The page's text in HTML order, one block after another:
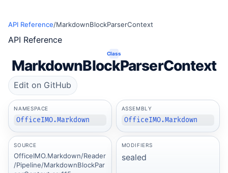
API Reference/MarkdownBlockParserContext
API Reference
Class
MarkdownBlockParserContext
Edit on GitHub
NAMESPACE
OfficeIMO.Markdown
ASSEMBLY
OfficeIMO.Markdown
SOURCE
OfficeIMO.Markdown/Reader
/Pipeline/MarkdownBlockPar
MODIFIERS
sealed